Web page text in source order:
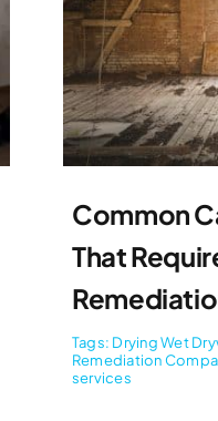
Common
That
Tags: Drying Wet
Remediation
services